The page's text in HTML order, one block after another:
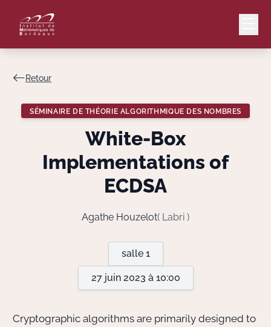
Retour
SÉMINAIRE DE THÉORIE ALGORITHMIQUE DES NOMBRES
White-Box
Implementations of
ECDSA
Agathe Houzelot( Labri )
salle 1
27 juin 2023 à 10:00
Cryptographic algorithms are primarily designed to